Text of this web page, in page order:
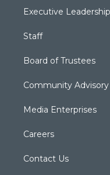
Executive Leadership
Staff
Board of Trustees
Community
Media Enterprises
Careers
Contact Us